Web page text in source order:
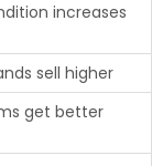
increases
sell higher
get better